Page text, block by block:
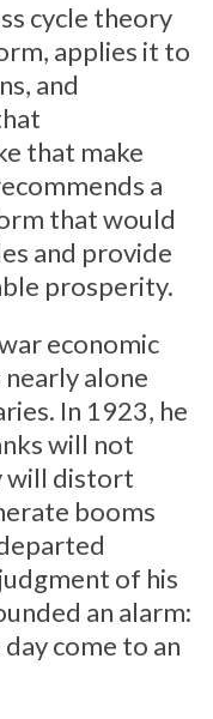
cycle theory
applies it to
and
that make
a
that would
and provide
prosperity.
economic
alone
In 1923, he
will not
will distort
booms
of his
an alarm:
come to an